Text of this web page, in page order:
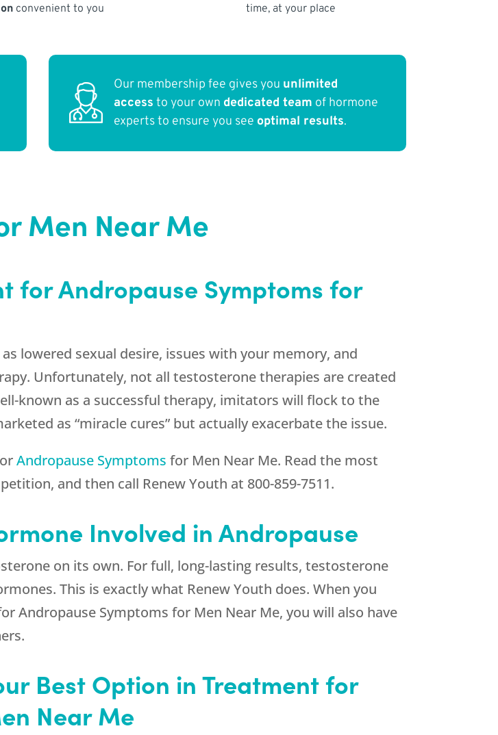
convenient to you
time, at your place
Our membership fee gives you unlimited
access to your own dedicated team of hormone
experts to ensure you see optimal results.
Men Near Me
for Andropause Symptoms for
lowered sexual desire, issues with your memory, and
Unfortunately, not all testosterone therapies are created
known as a successful therapy, imitators will flock to the
as “miracle cures” but actually exacerbate the issue.
Andropause Symptoms for Men Near Me. Read the most
and then call Renew Youth at 800-859-7511.
Involved in Andropause
on its own. For full, long-lasting results, testosterone
This is exactly what Renew Youth does. When you
Andropause Symptoms for Men Near Me, you will also have
Best Option in Treatment for
Near Me